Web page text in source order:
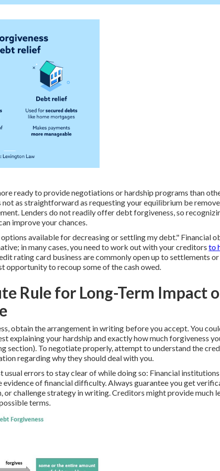
ready to provide negotiations or hardship programs than
as straightforward as requesting your equilibrium be
Lenders do not readily offer debt forgiveness, so
improve your chances.
available for decreasing or settling my debt." Financial
in many cases, you need to work out with your creditors to
rating card business are commonly open up to settlements
opportunity to recoup some of the cash owed.
Rule for Long-Term Impact
obtain the arrangement in writing before you accept. You
explaining your hardship and exactly how much forgiveness
section). To negotiate properly, attempt to understand the
regarding why they should deal with you.
usual errors to stay clear of while doing so: Financial
of financial difficulty. Always guarantee you get
or challenge strategy in writing. Creditors might provide much
terms.